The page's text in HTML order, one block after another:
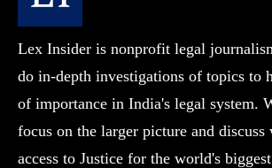
Lex Insider is nonprofit legal
do in-depth investigations of topics to
of importance in India's legal system.
focus on the larger picture and
access to Justice for the world's